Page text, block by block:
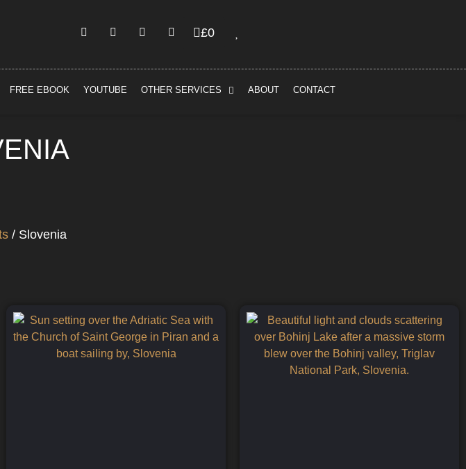
£0
FREE EBOOK YOUTUBE OTHER SERVICES ABOUT CONTACT
/ Slovenia